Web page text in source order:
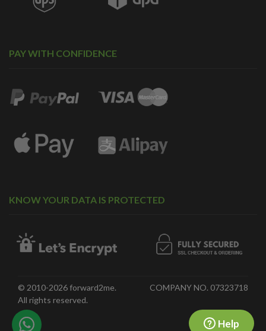
PAY WITH CONFIDENCE
KNOW YOUR DATA IS PROTECTED
© 2010-2026 forward2me.
All rights reserved.
COMPANY NO. 07323718
Help